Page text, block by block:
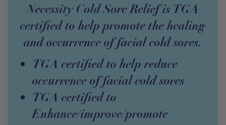
Necessity Cold Sore Relief is TGA
certified to help promote the healing
and occurrence of facial cold sores.
TGA certified to help reduce
occurrence of facial cold sores
TGA certified to
Enhance/improve/promote